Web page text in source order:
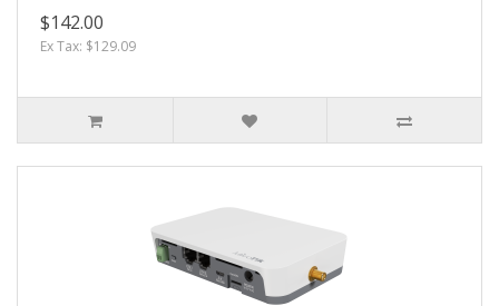
$142.00
Ex Tax: $129.09